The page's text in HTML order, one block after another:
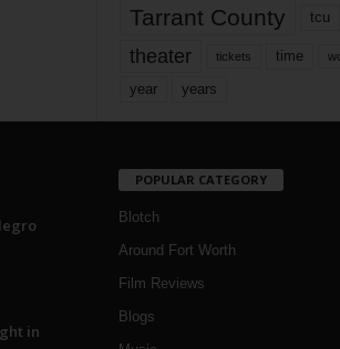
Tarrant County tcu
theater tickets time
year years
in
POPULAR CATEGORY
Blotch
Around Fort Worth
Film Reviews
Blogs